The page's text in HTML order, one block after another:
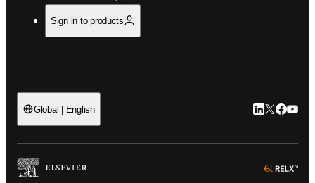
Sign in to products
Global | English LinkedIn
Twitter